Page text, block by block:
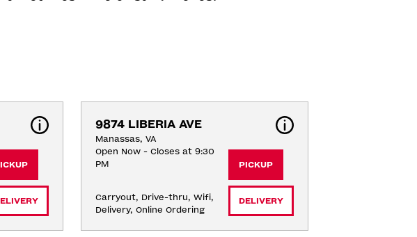
9874 LIBERIA AVE
Manassas, VA
Open Now - Closes at 9:30
PM
Carryout, Drive-thru, Wifi,
Delivery, Online Ordering
PICKUP
DELIVERY